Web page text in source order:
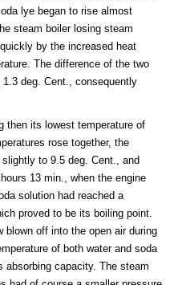
lye began to rise almost
steam boiler losing steam
by the increased heat
The difference of the two
deg. Cent., consequently
then its lowest temperature of
rose together, the
to 9.5 deg. Cent., and
13 min., when the engine
solution had reached a
proved to be its boiling point.
blown off into the open air during
of both water and soda
absorbing capacity. The steam